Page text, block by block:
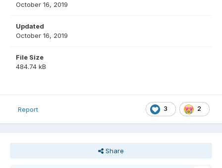
October 16, 2019
Updated
October 16, 2019
File Size
484.74 kB
3 2
Report
Share